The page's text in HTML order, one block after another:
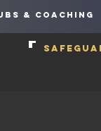
& COACHING